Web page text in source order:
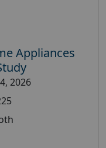
Appliances
2026